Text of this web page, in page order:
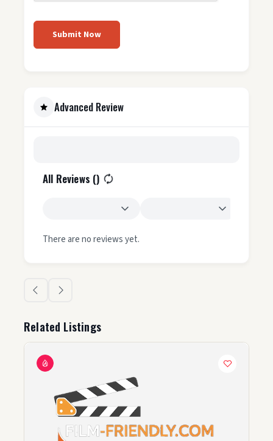
Submit Now
Advanced Review
All Reviews ()
There are no reviews yet.
Related Listings